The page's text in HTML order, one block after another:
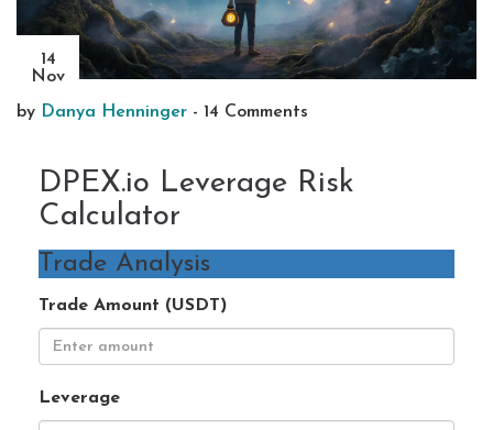
14
Nov
by Danya Henninger - 14 Comments
DPEX.io Leverage Risk
Calculator
Trade Analysis
Trade Amount (USDT)
Leverage